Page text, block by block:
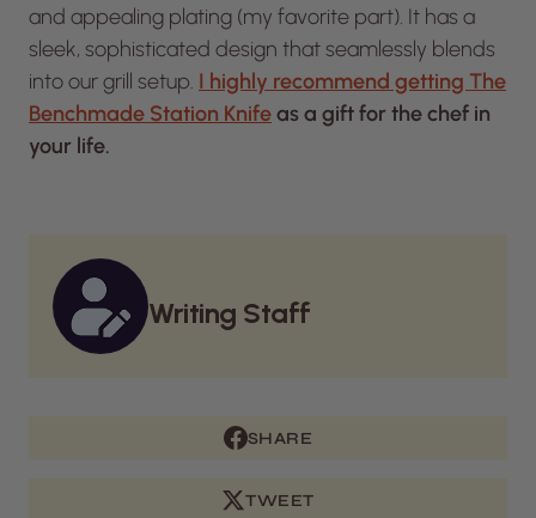
and appealing plating (my favorite part). It has a
sleek, sophisticated design that seamlessly blends
into our grill setup. I highly recommend getting The
Benchmade Station Knifeas a gift for the chef in
your life.
Writing Staff
SHARE
TWEET